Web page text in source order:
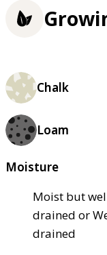
Chalk
Loam
Moisture
Moist but
drained or
drained